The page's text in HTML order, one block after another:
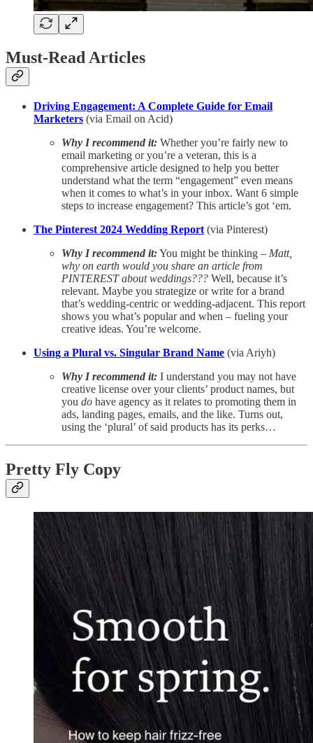
Must-Read Articles
Driving Engagement: A Complete Guide for Email
Marketers (via Email on Acid)
Why I recommend it: Whether you’re fairly new to
email marketing or you’re a veteran, this is a
comprehensive article designed to help you better
understand what the term “engagement” even means
when it comes to what’s in your inbox. Want 6 simple
steps to increase engagement? This article’s got ‘em.
The Pinterest 2024 Wedding Report (via Pinterest)
Why I recommend it:You might be thinking – Matt,
why on earth would you share an article from
PINTEREST about weddings??? Well, because it’s
relevant. Maybe you strategize or write for a brand
that’s wedding-centric or wedding-adjacent. This report
shows you what’s popular and when – fueling your
creative ideas. You’re welcome.
Using a Plural vs. Singular Brand Name (via Ariyh)
Why I recommend it: I understand you may not have
creative license over your clients’ product names, but
you do have agency as it relates to promoting them in
ads, landing pages, emails, and the like. Turns out,
using the ‘plural’ of said products has its perks…
Pretty Fly Copy